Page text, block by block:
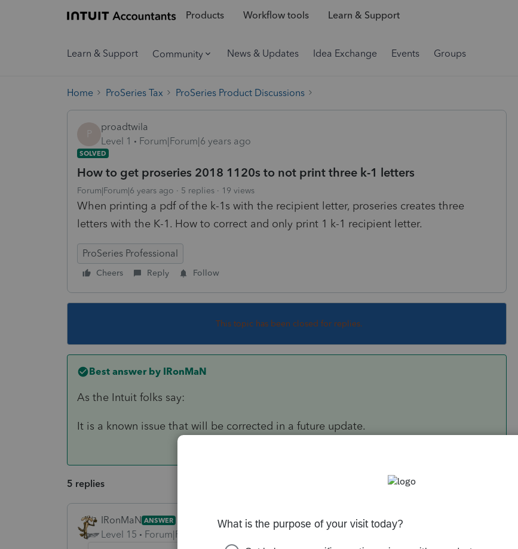
Products Workflow tools Learn & Support
Learn & Support Community News & Updates Idea Exchange Events Groups
Home ProSeries Tax ProSeries Product Discussions
P
proadtwila
Level 1
Forum|Forum|6 years ago
SOLVED
How to get proseries 2018 1120s to not print three k-1 letters
Forum|Forum|6 years ago 5 replies 19 views
When printing a pdf of the k-1s with the recipient letter, proseries creates three
letters with the K-1. How to correct and only print 1 k-1 recipient letter.
ProSeries Professional
Cheers Reply Follow
This topic has been closed for replies.
Best answer by IRonMaN
As the Intuit folks say:
It is a known issue that will be corrected in a future update.
5 replies
IRonMaN ANSWER
Level 15 Forum|Forum|6 years ago